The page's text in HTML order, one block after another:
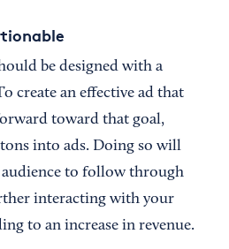
be designed with a
create an effective ad that
toward that goal,
into ads. Doing so will
to follow through
interacting with your
to an increase in revenue.